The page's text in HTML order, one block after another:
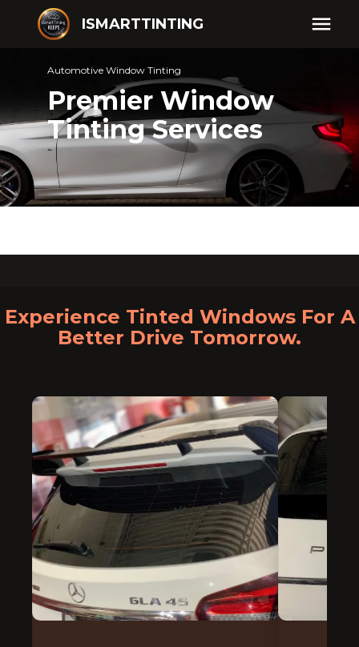
ISMARTTINTING
Automotive Window Tinting
Premier Window
Tinting Services
Experience Tinted Windows For A
Better Drive Tomorrow.